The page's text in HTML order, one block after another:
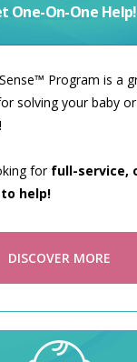
One-On-One Help!
Program is a
solving your baby or
for full-service,
to help!
DISCOVER MORE